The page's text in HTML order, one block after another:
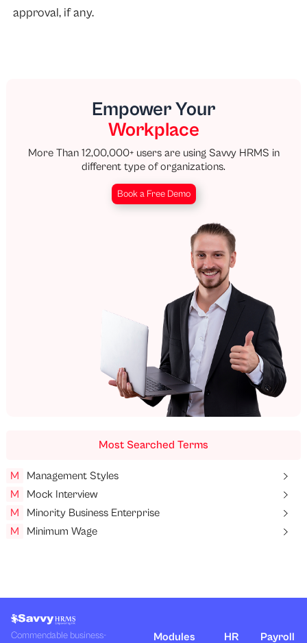
approval, if any.
Empower Your
Workplace
More Than 12,00,000+ users are using Savvy HRMS in
different type of organizations.
Book a Free Demo
Most Searched Terms
M
Management Styles
M
Mock Interview
M
Minority Business Enterprise
M
Minimum Wage
Commendable business-
Modules
HR
Payroll